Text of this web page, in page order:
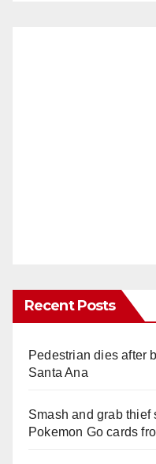
Recent Posts
Pedestrian dies after
Santa Ana
Smash and grab thief
Pokemon Go cards